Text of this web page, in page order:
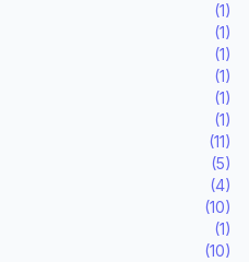
(1)
(1)
(1)
(1)
(1)
(1)
(11)
(5)
(4)
(10)
(1)
(10)